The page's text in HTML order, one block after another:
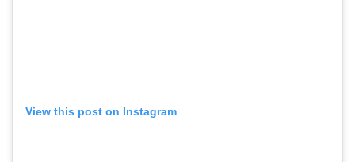
View this post on Instagram